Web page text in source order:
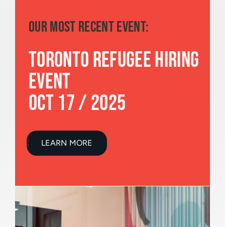
OUR MOST RECENT EVENT:
TORONTO REFUGEE HIRING
EVENT
OCT 17 / 2025
LEARN MORE